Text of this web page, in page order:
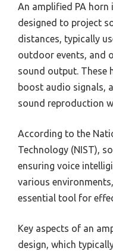
An amplified PA horn
designed to project
distances, typically
outdoor events, and
sound output. These
boost audio signals,
sound reproduction
According to the
Technology (NIST),
ensuring voice
various
essential tool for
Key aspects of an
design, which